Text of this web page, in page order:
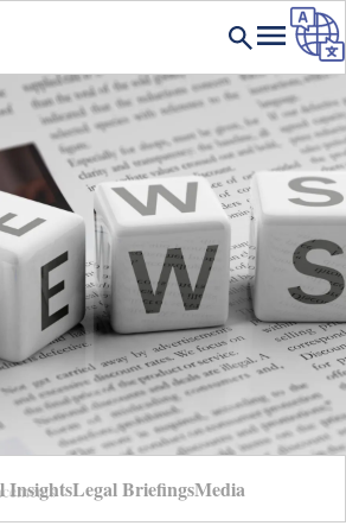
InsightsLegal BriefingsMedia